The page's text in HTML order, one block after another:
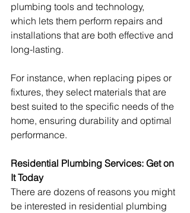
plumbing tools and technology,
which lets them perform repairs and
installations that are both effective and
long-lasting.
For instance, when replacing pipes or
fixtures, they select materials that are
best suited to the specific needs of the
home, ensuring durability and optimal
performance.
Residential Plumbing Services: Get on
It Today
There are dozens of reasons you might
be interested in residential plumbing